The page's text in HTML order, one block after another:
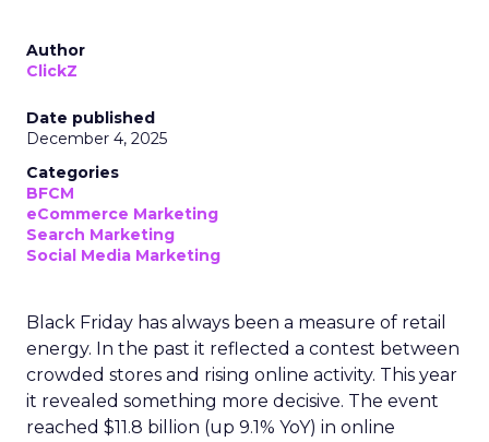
Author
ClickZ
Date published
December 4, 2025
Categories
BFCM
eCommerce Marketing
Search Marketing
Social Media Marketing
Black Friday has always been a measure of retail
energy. In the past it reflected a contest between
crowded stores and rising online activity. This year
it revealed something more decisive. The event
reached $11.8 billion (up 9.1% YoY) in online